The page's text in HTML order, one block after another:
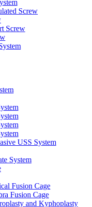
Screw
Screw
USS System
System
Fusion Cage
Fusion Cage
and Kyphoplasty